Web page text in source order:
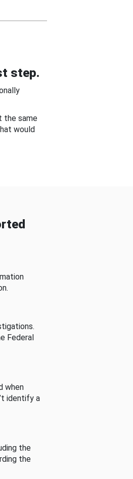
step.
the same
would
Federal
when
identify a
the
the